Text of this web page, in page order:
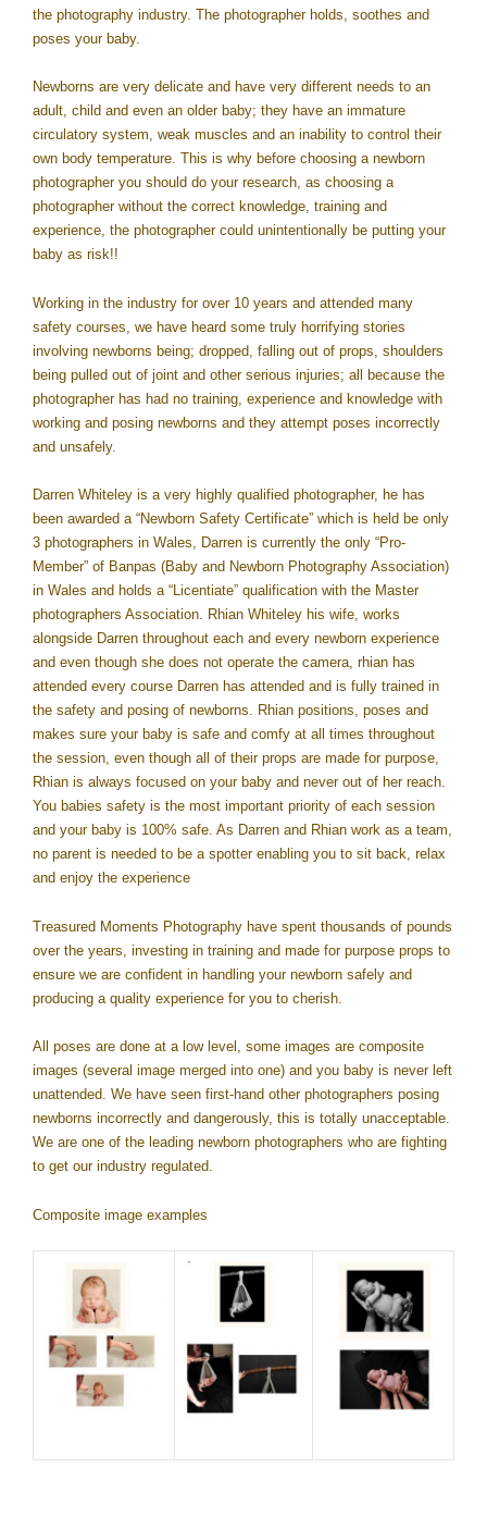
the photography industry. The photographer holds, soothes and
poses your baby.
Newborns are very delicate and have very different needs to an
adult, child and even an older baby; they have an immature
circulatory system, weak muscles and an inability to control their
own body temperature. This is why before choosing a newborn
photographer you should do your research, as choosing a
photographer without the correct knowledge, training and
experience, the photographer could unintentionally be putting your
baby as risk!!
Working in the industry for over 10 years and attended many
safety courses, we have heard some truly horrifying stories
involving newborns being; dropped, falling out of props, shoulders
being pulled out of joint and other serious injuries; all because the
photographer has had no training, experience and knowledge with
working and posing newborns and they attempt poses incorrectly
and unsafely.
Darren Whiteley is a very highly qualified photographer, he has
been awarded a “Newborn Safety Certificate” which is held be only
3 photographers in Wales, Darren is currently the only “Pro-
Member” of Banpas (Baby and Newborn Photography Association)
in Wales and holds a “Licentiate” qualification with the Master
photographers Association. Rhian Whiteley his wife, works
alongside Darren throughout each and every newborn experience
and even though she does not operate the camera, rhian has
attended every course Darren has attended and is fully trained in
the safety and posing of newborns. Rhian positions, poses and
makes sure your baby is safe and comfy at all times throughout
the session, even though all of their props are made for purpose,
Rhian is always focused on your baby and never out of her reach.
You babies safety is the most important priority of each session
and your baby is 100% safe. As Darren and Rhian work as a team,
no parent is needed to be a spotter enabling you to sit back, relax
and enjoy the experience
Treasured Moments Photography have spent thousands of pounds
over the years, investing in training and made for purpose props to
ensure we are confident in handling your newborn safely and
producing a quality experience for you to cherish.
All poses are done at a low level, some images are composite
images (several image merged into one) and you baby is never left
unattended. We have seen first-hand other photographers posing
newborns incorrectly and dangerously, this is totally unacceptable.
We are one of the leading newborn photographers who are fighting
to get our industry regulated.
Composite image examples